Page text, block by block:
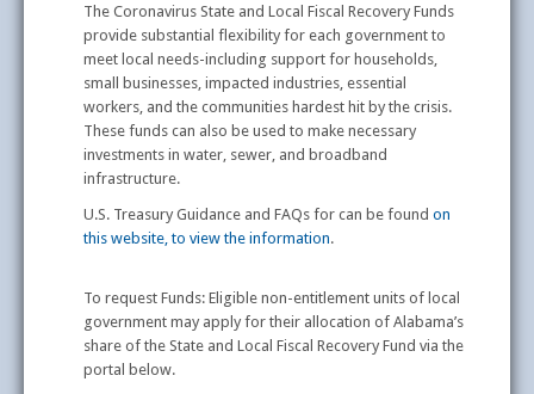
The Coronavirus State and Local Fiscal Recovery Funds
provide substantial flexibility for each government to
meet local needs-including support for households,
small businesses, impacted industries, essential
workers, and the communities hardest hit by the crisis.
These funds can also be used to make necessary
investments in water, sewer, and broadband
infrastructure.
U.S. Treasury Guidance and FAQs for can be found on
this website, to view the information.
To request Funds: Eligible non-entitlement units of local
government may apply for their allocation of Alabama’s
share of the State and Local Fiscal Recovery Fund via the
portal below.